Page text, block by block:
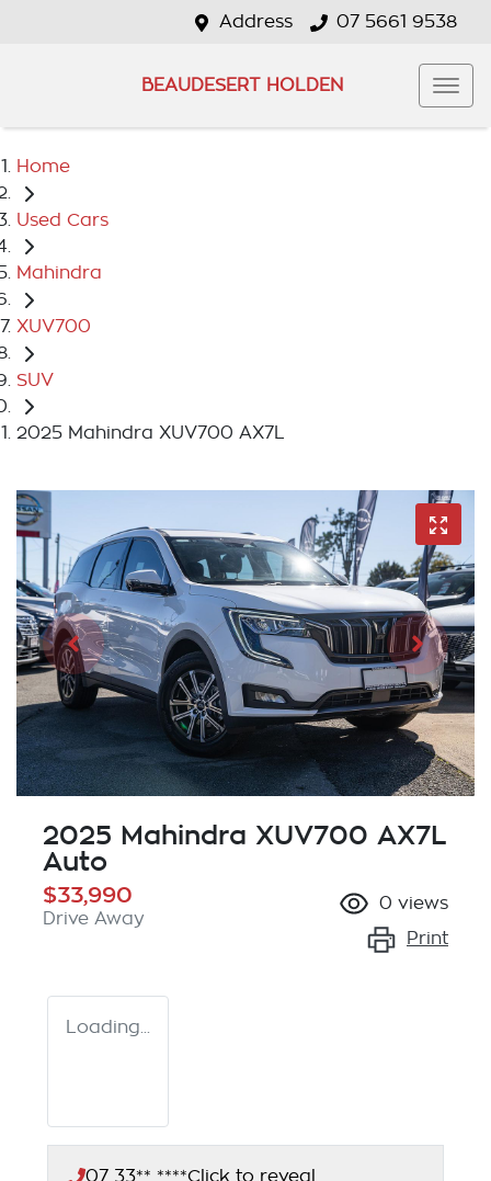
Address 07 5661 9538
BEAUDESERT HOLDEN
Home
Used Cars
Mahindra
XUV700
SUV
2025 Mahindra XUV700 AX7L
2025 Mahindra XUV700 AX7L
Auto
$33,990
Drive Away
0 views
Print
Loading...
07 33** ****Click to reveal